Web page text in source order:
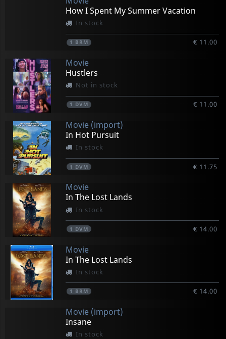
How I Spent My Summer Vacation
In stock
1 BRM € 11.00
Movie
Hustlers
Not in stock
1 DVM € 11.00
Movie (import)
In Hot Pursuit
In stock
1 DVM € 11.75
Movie
In The Lost Lands
In stock
1 DVM € 14.00
Movie
In The Lost Lands
In stock
1 BRM € 14.00
Movie (import)
Insane
In stock